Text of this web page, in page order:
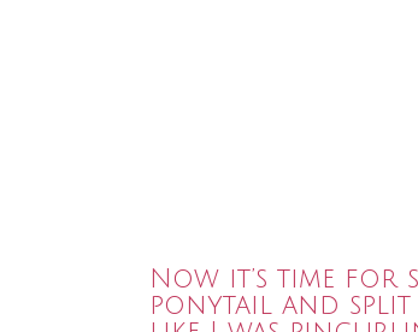
Now it’s time for
ponytail and